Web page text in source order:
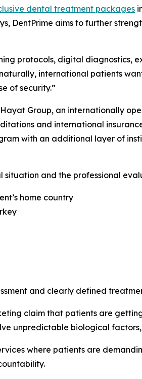
dental treatment packages
DentPrime aims to further
protocols, digital diagnostics,
international patients
of security.”
Group, an internationally
and international
with an additional layer of
and the professional
home country
and clearly defined
claim that patients are
unpredictable biological
where patients are